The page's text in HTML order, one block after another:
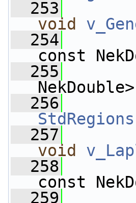
  253
void
  254
const
  255
  256
  257
void
  258
const
  259